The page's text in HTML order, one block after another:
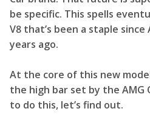
be specific. This spells
V8 that’s been a staple since
years ago.
At the core of this new
the high bar set by the AMG
to do this, let’s find out.